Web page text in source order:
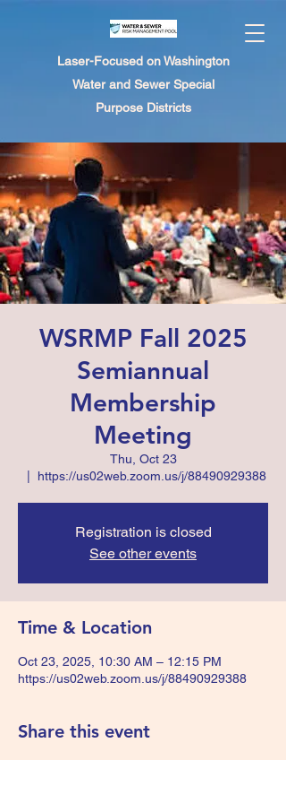
Laser-Focused on Washington
Water and Sewer Special
Purpose Districts
WSRMP Fall 2025
Semiannual
Membership
Meeting
Thu, Oct 23
https://us02web.zoom.us/j/88490929388
Registration is closed
See other events
Time & Location
Oct 23, 2025, 10:30 AM – 12:15 PM
https://us02web.zoom.us/j/88490929388
Share this event